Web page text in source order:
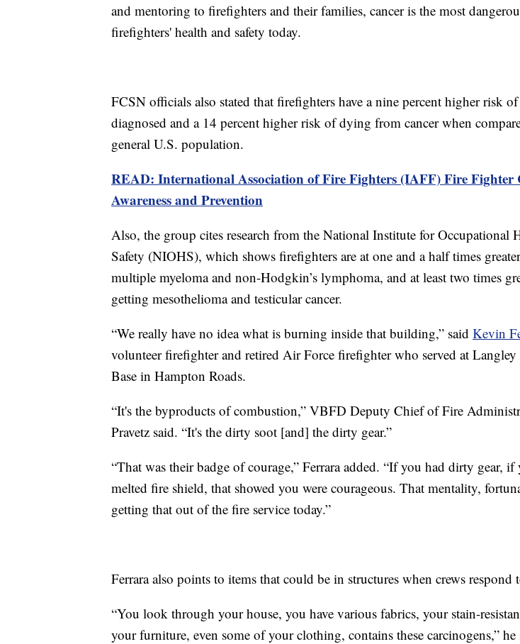
and mentoring to firefighters and their families, cancer is the most
firefighters' health and safety today.
FCSN officials also stated that firefighters have a nine percent higher risk
diagnosed and a 14 percent higher risk of dying from cancer when
general U.S. population.
READ: International Association of Fire Fighters (IAFF) Fire Fighter
Awareness and Prevention
Also, the group cites research from the National Institute for Occupational
Safety (NIOHS), which shows firefighters are at one and a half times
multiple myeloma and non-Hodgkin’s lymphoma, and at least two times
getting mesothelioma and testicular cancer.
“We really have no idea what is burning inside that building,” said Kevin
volunteer firefighter and retired Air Force firefighter who served at
Base in Hampton Roads.
“It's the byproducts of combustion,” VBFD Deputy Chief of Fire
Pravetz said. “It's the dirty soot [and] the dirty gear.”
“That was their badge of courage,” Ferrara added. “If you had dirty gear, if
melted fire shield, that showed you were courageous. That mentality,
getting that out of the fire service today.”
Ferrara also points to items that could be in structures when crews respond
“You look through your house, you have various fabrics, your stain-
your furniture, even some of your clothing, contains these carcinogens,” he